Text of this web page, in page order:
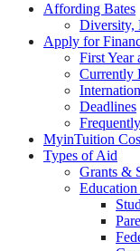
Affording Bates
Diversity,
Apply for
First Year
Currently
Deadlines
MyinTuition
Types of Aid
Grants &